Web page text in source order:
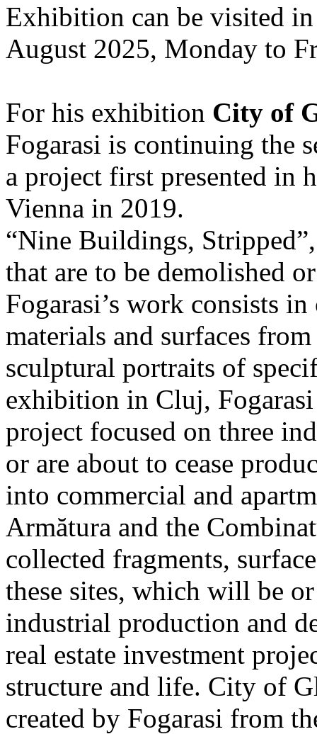
Exhibition can be visited
August 2025, Monday to
For his exhibition City of
Fogarasi is continuing the
a project first presented in
Vienna in 2019.
“Nine Buildings,
that are to be demolished
Fogarasi’s work consists
materials and surfaces
sculptural portraits of
exhibition in Cluj, Fogarasi
project focused on three
or are about to cease
into commercial and
Armătura and the
collected fragments,
these sites, which will be
industrial production and
real estate investment
structure and life. City of
created by Fogarasi from